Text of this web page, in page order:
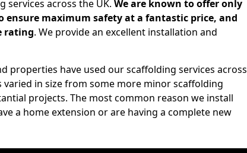
services across the UK. We are known to offer only
ensure maximum safety at a fantastic price, and
rating. We provide an excellent installation and
properties have used our scaffolding services across
varied in size from some more minor scaffolding
projects. The most common reason we install
a home extension or are having a complete new